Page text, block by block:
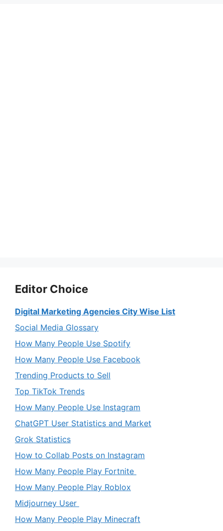
Editor Choice
Digital Marketing Agencies City Wise List
Social Media Glossary
How Many People Use Spotify
How Many People Use Facebook
Trending Products to Sell
Top TikTok Trends
How Many People Use Instagram
ChatGPT User Statistics and Market
Grok Statistics
How to Collab Posts on Instagram
How Many People Play Fortnite
How Many People Play Roblox
Midjourney User
How Many People Play Minecraft